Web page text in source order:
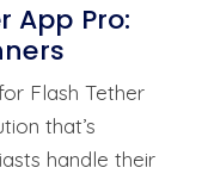
App Pro:
Flash Tether
that’s
handle their